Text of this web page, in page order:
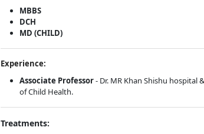
MBBS
DCH
MD (CHILD)
Experience:
Associate Professor- Dr. MR Khan Shishu hospital
of Child Health.
Treatments: